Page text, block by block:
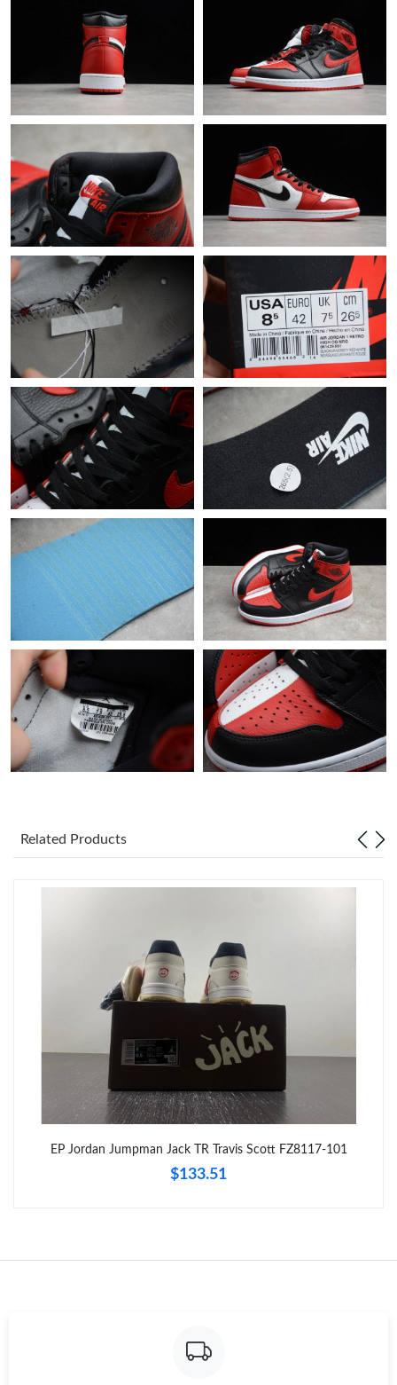
Just Sold: Rachel from Miami on May 17, 2026 at 6:16 PM.
Just Sold: Paul from Mexico City on Jul 27, 2026 at 6:45 PM.
Just Sold: Jade from Sydney on May 16, 2026 at 3:37 PM.
Just Sold: Kara from Mexico City on Jul 22, 2026 at 3:01 PM.
Just Sold: Adam from Dallas on Jun 16, 2026 at 4:58 PM.
Just Sold: Megan from Charlotte on Jun 19, 2026 at 11:23 PM.
Just Sold: Dana from Chicago on May 31, 2026 at 6:04 PM.
Just Sold: Megan from Cleveland on May 09, 2026 at 11:44 AM.
Just Sold: Oscar from Mexico City on Jul 14, 2026 at 6:47 PM.
Just Sold: Fiona from Denver on Aug 06, 2026 at 11:53 PM.
Just Sold: Oscar from Detroit on Jul 07, 2026 at 4:27 PM.
Just Sold: George from Charlotte on Jul 20, 2026 at 11:41 PM.
Just Sold: Bob from Hong Kong on Jun 04, 2026 at 9:39 PM.
Just Sold: Fiona from Houston on Jun 26, 2026 at 11:27 PM.
Just Sold: Ian from Chicago on Jun 15, 2026 at 7:44 PM.
Just Sold: Vince from Atlanta on Jul 27, 2026 at 9:28 AM.
Just Sold: Sam from San Francisco on May 28, 2026 at 11:11
Just Sold: Paul from Mexico City on Jul 27, 2026 at 6:45 PM.
Just Sold: Adam from Dallas on Jun 16, 2026 at 4:58 PM.
Related Products
EP Jordan Jumpman Jack TR Travis Scott FZ8117-101
$133.51